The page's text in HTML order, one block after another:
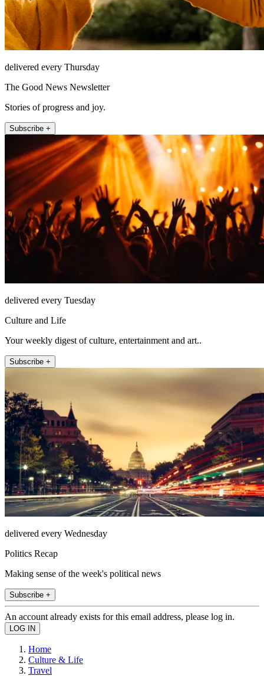
delivered every Thursday
The Good News Newsletter
Stories of progress and joy.
Subscribe +
delivered every Tuesday
Culture and Life
Your weekly digest of culture, entertainment and art..
Subscribe +
delivered every Wednesday
Politics Recap
Making sense of the week's political news
Subscribe +
An account already exists for this email address, please log in.
Home
Culture & Life
Travel